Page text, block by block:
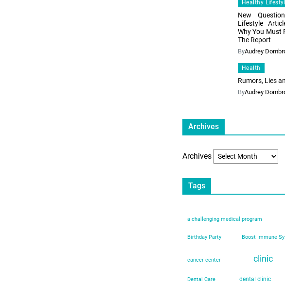
Healthy
New
Lifestyle
Why You Must
The Report
ByAudrey
Health
Rumors, Lies
ByAudrey
Archives
Archives
Tags
a challenging medical program
Birthday Party Boost Immune
cancer center clinic
Dental Care dental clinic